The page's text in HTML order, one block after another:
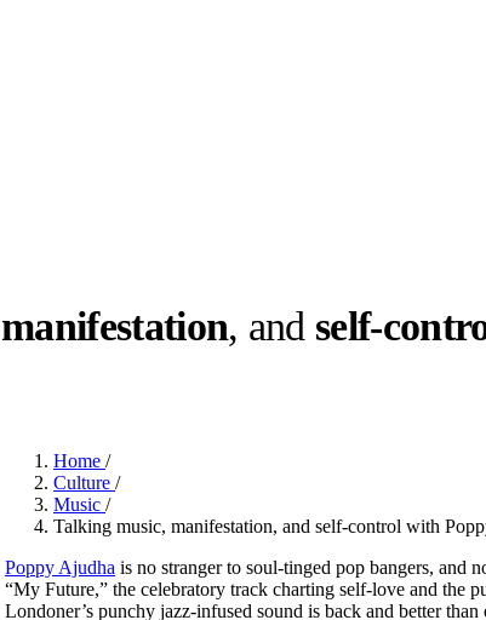
Most Searched
Sneakers
Beauty
We spoke to
face ofMugler’s Alien
3 months ago· 6 min read Day
4 months
manifestation, and self-
Home/
Culture/
Music/
Talking music, manifestation, and self-control with
Poppy Ajudha is no stranger to soul-tinged pop bangers, and
“My Future,” the celebratory track charting self-love and the
Londoner’s punchy jazz-infused sound is back and better